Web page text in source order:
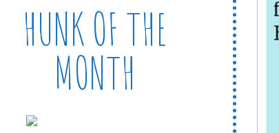
HUNK OF THE
MONTH